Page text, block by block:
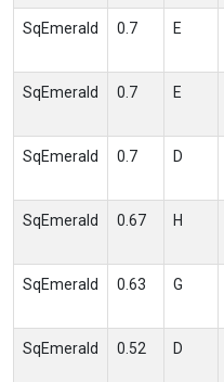
SqEmerald 0.7 E
SqEmerald 0.7 E
SqEmerald 0.7 D
SqEmerald 0.67 H
SqEmerald 0.63 G
SqEmerald 0.52 D